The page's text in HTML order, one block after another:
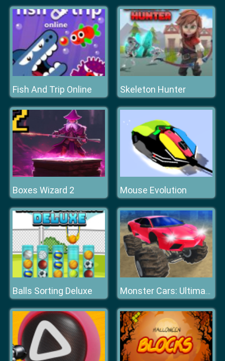
Fish And Trip Online Skeleton Hunter
Boxes Wizard 2 Mouse Evolution
Balls Sorting Deluxe Monster Cars: Ultimate Simulator